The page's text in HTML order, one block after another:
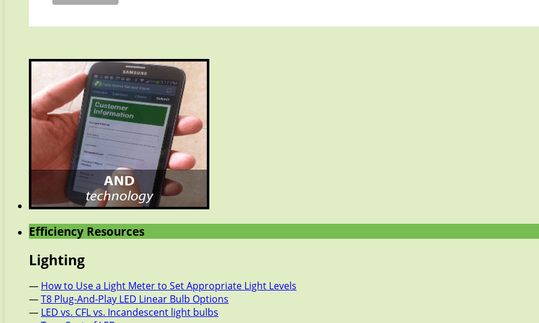
Efficiency Resources
Lighting
— How to Use a Light Meter to Set Appropriate Light Levels
—T8 Plug-And-Play LED Linear Bulb Options
— LED vs. CFL vs. Incandescent light bulbs